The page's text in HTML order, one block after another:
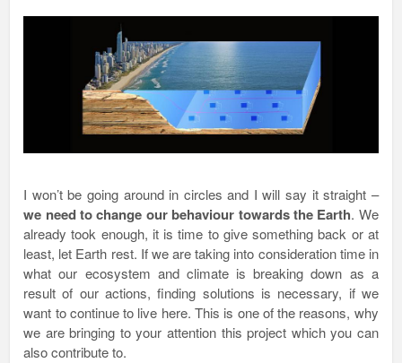
I won’t be going around in circles and I will say it straight –
we need to change our behaviour towards the Earth. We
already took enough, it is time to give something back or at
least, let Earth rest. If we are taking into consideration time in
what our ecosystem and climate is breaking down as a
result of our actions, finding solutions is necessary, if we
want to continue to live here. This is one of the reasons, why
we are bringing to your attention this project which you can
also contribute to.